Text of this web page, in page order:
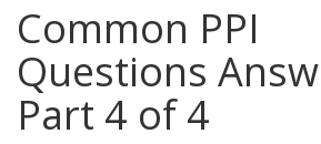
Common PPI
Questions
Part 4 of 4